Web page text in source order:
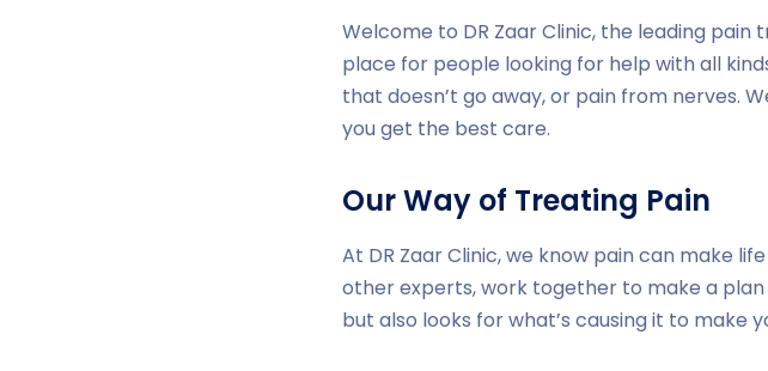
Welcome to DR Zaar Clinic, the leading
place for people looking for help with all
that doesn’t go away, or pain from nerves.
you get the best care.
Our Way of Treating Pain
At DR Zaar Clinic, we know pain can make
other experts, work together to make a plan
but also looks for what’s causing it to make